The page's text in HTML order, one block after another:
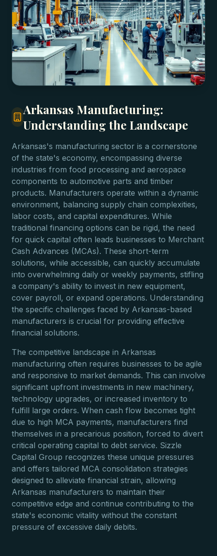
Arkansas Manufacturing:
Understanding the Landscape
Arkansas's manufacturing sector is a cornerstone
of the state's economy, encompassing diverse
industries from food processing and aerospace
components to automotive parts and timber
products. Manufacturers operate within a dynamic
environment, balancing supply chain complexities,
labor costs, and capital expenditures. While
traditional financing options can be rigid, the need
for quick capital often leads businesses to Merchant
Cash Advances (MCAs). These short-term
solutions, while accessible, can quickly accumulate
into overwhelming daily or weekly payments, stifling
a company's ability to invest in new equipment,
cover payroll, or expand operations. Understanding
the specific challenges faced by Arkansas-based
manufacturers is crucial for providing effective
financial solutions.
The competitive landscape in Arkansas
manufacturing often requires businesses to be agile
and responsive to market demands. This can involve
significant upfront investments in new machinery,
technology upgrades, or increased inventory to
fulfill large orders. When cash flow becomes tight
due to high MCA payments, manufacturers find
themselves in a precarious position, forced to divert
critical operating capital to debt service. Sizzle
Capital Group recognizes these unique pressures
and offers tailored MCA consolidation strategies
designed to alleviate financial strain, allowing
Arkansas manufacturers to maintain their
competitive edge and continue contributing to the
state's economic vitality without the constant
pressure of excessive daily debits.